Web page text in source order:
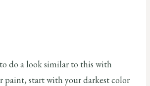
do a look similar to this with
paint, start with your darkest color